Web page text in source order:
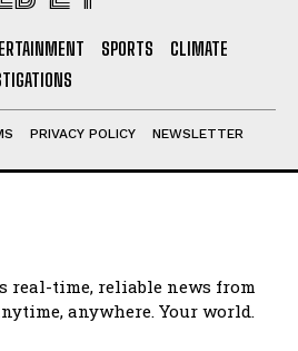
SPORTS
CLIMATE
PRIVACY POLICY NEWSLETTER
real-time, reliable news from
anywhere. Your world.